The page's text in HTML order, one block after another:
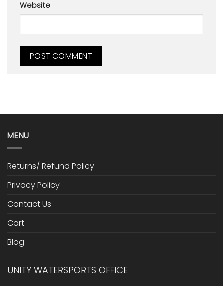
Website
MENU
Returns/ Refund Policy
Privacy Policy
Contact Us
Cart
Blog
UNITY WATERSPORTS OFFICE